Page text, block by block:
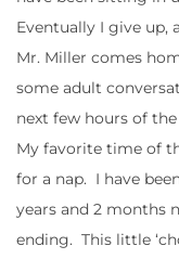
Eventually I give up,
Mr. Miller comes
some adult
next few hours of
My favorite time of
for a nap. I have
years and 2 months
ending. This little